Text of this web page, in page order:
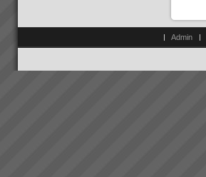
Admin